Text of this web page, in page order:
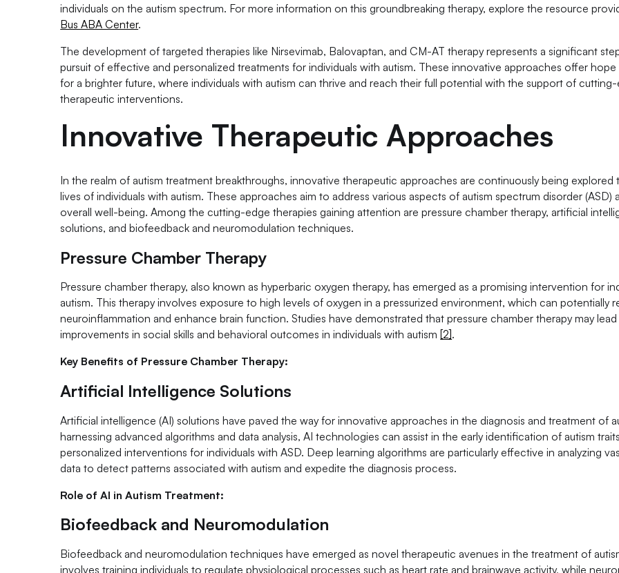
individuals on the autism spectrum. For more information on this groundbreaking therapy, explore the resource
Bus ABA Center.
The development of targeted therapies like Nirsevimab, Balovaptan, and CM-AT therapy represents a significant
pursuit of effective and personalized treatments for individuals with autism. These innovative approaches offer
for a brighter future, where individuals with autism can thrive and reach their full potential with the support of
therapeutic interventions.
Innovative Therapeutic Approaches
In the realm of autism treatment breakthroughs, innovative therapeutic approaches are continuously being
lives of individuals with autism. These approaches aim to address various aspects of autism spectrum disorder (ASD)
overall well-being. Among the cutting-edge therapies gaining attention are pressure chamber therapy, artificial
solutions, and biofeedback and neuromodulation techniques.
Pressure Chamber Therapy
Pressure chamber therapy, also known as hyperbaric oxygen therapy, has emerged as a promising intervention for
autism. This therapy involves exposure to high levels of oxygen in a pressurized environment, which can potentially
neuroinflammation and enhance brain function. Studies have demonstrated that pressure chamber therapy may
improvements in social skills and behavioral outcomes in individuals with autism [2].
Key Benefits of Pressure Chamber Therapy:
Artificial Intelligence Solutions
Artificial intelligence (AI) solutions have paved the way for innovative approaches in the diagnosis and treatment of
harnessing advanced algorithms and data analysis, AI technologies can assist in the early identification of autism
personalized interventions for individuals with ASD. Deep learning algorithms are particularly effective in analyzing
data to detect patterns associated with autism and expedite the diagnosis process.
Role of AI in Autism Treatment:
Biofeedback and Neuromodulation
Biofeedback and neuromodulation techniques have emerged as novel therapeutic avenues in the treatment of
involves training individuals to regulate physiological processes such as heart rate and brainwave activity, while